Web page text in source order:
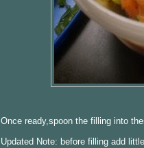
Once ready,spoon the filling into
Updated Note: before filling add